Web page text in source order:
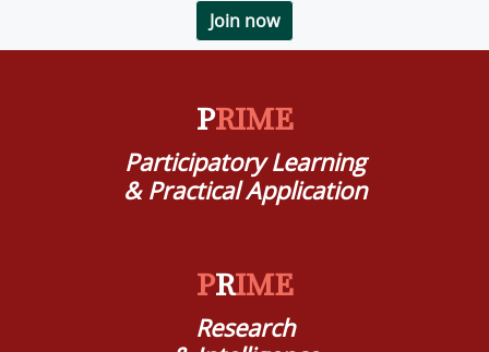
Join now
PRIME
Participatory Learning
& Practical Application
PRIME
Research